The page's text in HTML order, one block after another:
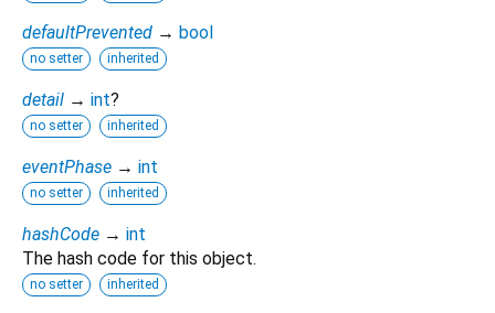
defaultPrevented → bool
no setter inherited
detail → int?
no setter inherited
eventPhase → int
no setter inherited
hashCode → int
The hash code for this object.
no setter inherited